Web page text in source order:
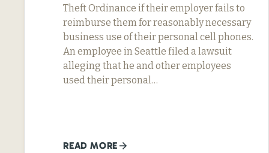
Theft Ordinance if their employer fails to
reimburse them for reasonably necessary
business use of their personal cell phones.
An employee in Seattle filed a lawsuit
alleging that he and other employees
used their personal…
READ MORE